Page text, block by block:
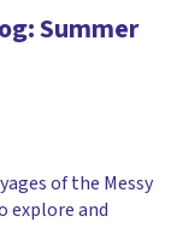
Summer
of the Messy
explore and